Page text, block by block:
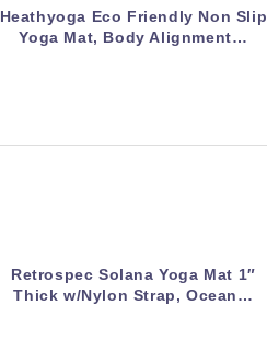
Heathyoga Eco Friendly Non Slip
Yoga Mat, Body Alignment…
Retrospec Solana Yoga Mat 1″
Thick w/Nylon Strap, Ocean…